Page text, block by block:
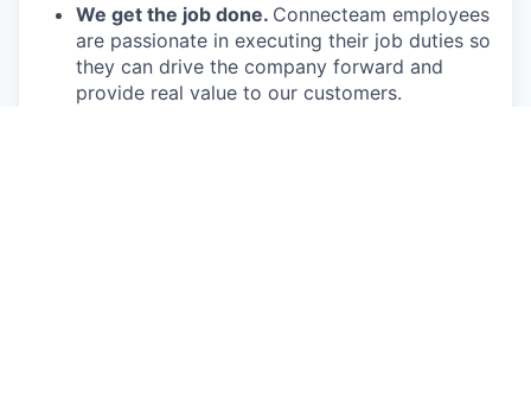
We get the job done. Connecteam employees
are passionate in executing their job duties so
they can drive the company forward and
provide real value to our customers.